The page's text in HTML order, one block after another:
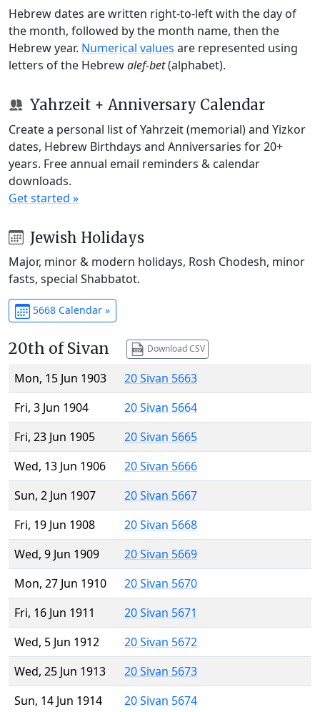
Hebrew dates are written right-to-left with the day of
the month, followed by the month name, then the
Hebrew year. Numerical values are represented using
letters of the Hebrewalef-bet(alphabet).
Yahrzeit + Anniversary Calendar
Create a personal list of Yahrzeit (memorial) and Yizkor
dates, Hebrew Birthdays and Anniversaries for 20+
years. Free annual email reminders & calendar
downloads.
Get started »
Jewish Holidays
Major, minor & modern holidays, Rosh Chodesh, minor
fasts, special Shabbatot.
5668 Calendar »
20th of Sivan Download CSV
Mon, 15 Jun 1903
20 Sivan 5663
Fri, 3 Jun 1904
20 Sivan 5664
Fri, 23 Jun 1905
20 Sivan 5665
Wed, 13 Jun 1906
20 Sivan 5666
Sun, 2 Jun 1907
20 Sivan 5667
Fri, 19 Jun 1908
20 Sivan 5668
Wed, 9 Jun 1909
20 Sivan 5669
Mon, 27 Jun 1910
20 Sivan 5670
Fri, 16 Jun 1911
20 Sivan 5671
Wed, 5 Jun 1912
20 Sivan 5672
Wed, 25 Jun 1913
20 Sivan 5673
Sun, 14 Jun 1914
20 Sivan 5674